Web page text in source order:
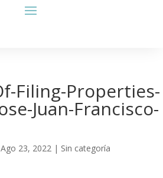
Filing-Properties-
Juan-Francisco-
Ago 23, 2022 | Sin categoría